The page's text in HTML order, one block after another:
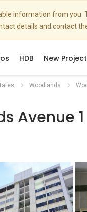
information from
details and contact
HDB New
Woodlands
Avenue 1